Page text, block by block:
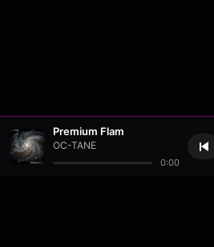
Premium Flam
OC-TANE
0:00